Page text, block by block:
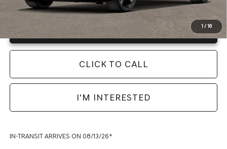
1/16
Unlock Info Instantly
CLICK TO CALL
I'M INTERESTED
IN-TRANSIT ARRIVES ON 08/13/26*